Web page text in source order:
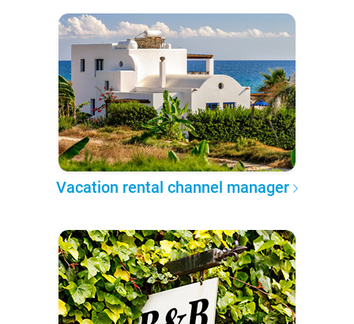
Vacation rental channel manager